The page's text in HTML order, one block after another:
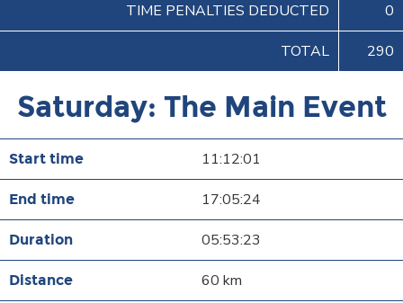
TIME PENALTIES DEDUCTED 0
TOTAL 290
Saturday: The Main Event
11:12:01
17:05:24
05:53:23
60 km